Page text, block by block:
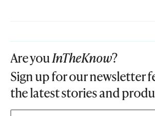
Are youInTheKnow?
Sign up for our newsletter
the latest stories and